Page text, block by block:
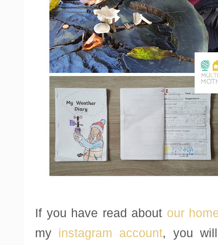
If you have read about our
my instagram account, you